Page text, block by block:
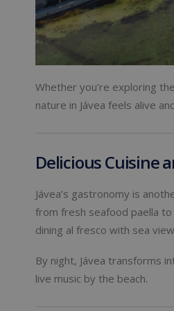
Whether you’re exploring
nature in Jávea feels alive
Delicious Cuisine
Jávea’s gastronomy is
from fresh seafood paella to
dining al fresco with sea
By night, Jávea transforms
live music by the beach.